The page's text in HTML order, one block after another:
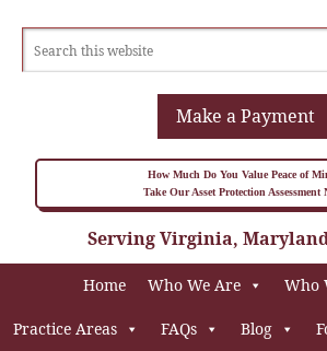
Make a Payment
How Much Do You Value Peace of
Take Our Asset Protection Assessment
Serving Virginia,
Home Who We Are Who
Practice Areas FAQs Blog